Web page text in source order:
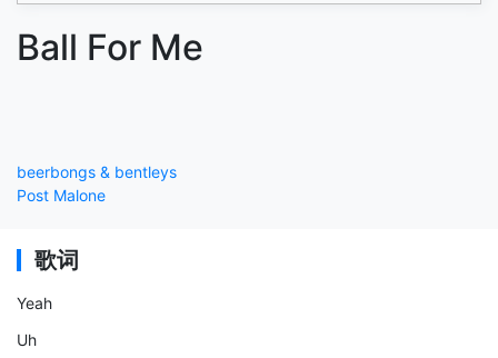
Ball For Me
beerbongs & bentleys
Post Malone
歌词
Yeah
Uh